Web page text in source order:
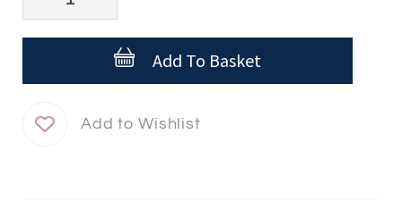
FotoUltra
100
Unify
50ml
Add To Basket